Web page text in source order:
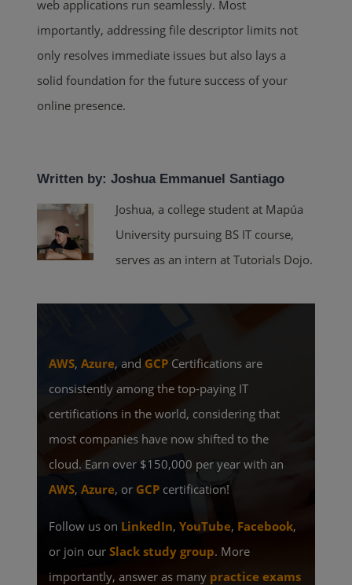
web applications run seamlessly. Most
importantly, addressing file descriptor limits not
only resolves immediate issues but also lays a
solid foundation for the future success of your
online presence.
Written by: Joshua Emmanuel Santiago
Joshua, a college student at Mapúa
University pursuing BS IT course,
serves as an intern at Tutorials Dojo.
AWS,Azure, and GCP Certifications are
consistently among the top-paying IT
certifications in the world, considering that
most companies have now shifted to the
cloud. Earn over $150,000 per year with an
AWS,Azure, or GCP certification!
Follow us on LinkedIn,YouTube, Facebook,
or join ourSlack study group. More
importantly, answer as many practice exams